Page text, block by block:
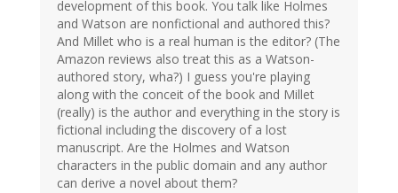
development of this book. You talk like Holmes
and Watson are nonfictional and authored this?
And Millet who is a real human is the editor? (The
Amazon reviews also treat this as a Watson-
authored story, wha?) I guess you're playing
along with the conceit of the book and Millet
(really) is the author and everything in the story is
fictional including the discovery of a lost
manuscript. Are the Holmes and Watson
characters in the public domain and any author
can derive a novel about them?